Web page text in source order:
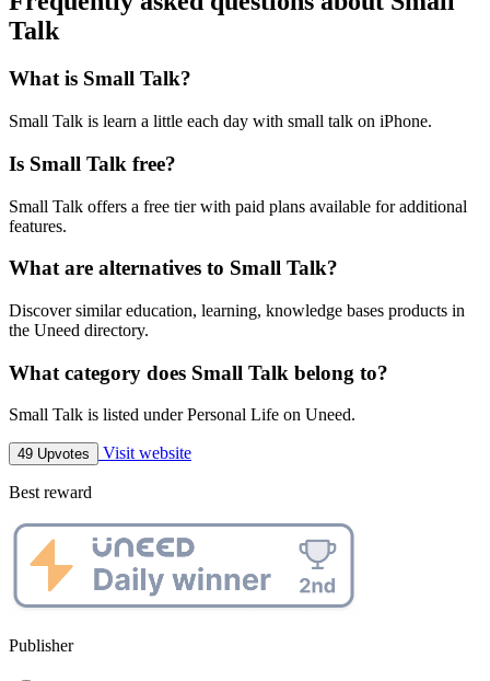
Talk
What is Small Talk?
Small Talk is learn a little each day with small talk on iPhone.
Is Small Talk free?
Small Talk offers a free tier with paid plans available for additional
features.
What are alternatives to Small Talk?
Discover similar education, learning, knowledge bases products in
the Uneed directory.
What category does Small Talk belong to?
Small Talk is listed under Personal Life on Uneed.
49 Upvotes Visit website
Best reward
Publisher